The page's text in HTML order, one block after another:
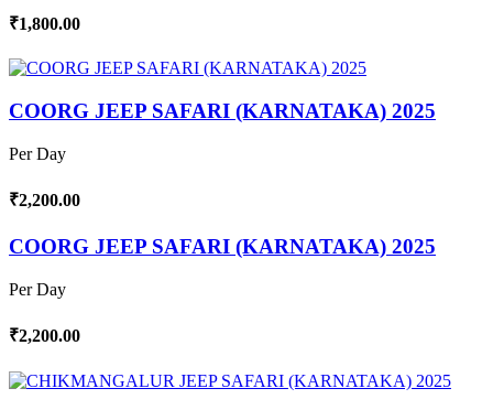
₹1,800.00
COORG JEEP SAFARI (KARNATAKA) 2025
Per Day
₹2,200.00
COORG JEEP SAFARI (KARNATAKA) 2025
Per Day
₹2,200.00